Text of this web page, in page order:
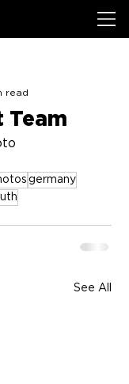
Team
read
germany
See All